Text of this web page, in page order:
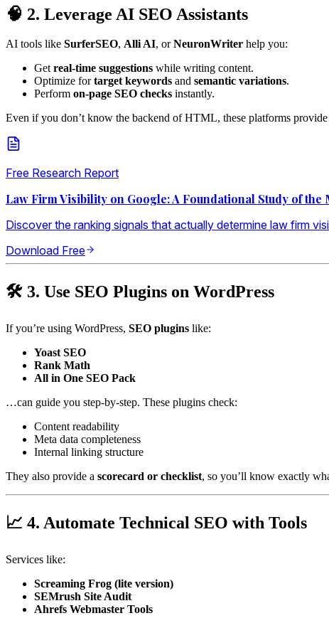
🧠 2. Leverage AI SEO Assistants
AI tools like SurferSEO, Alli AI, orNeuronWriter help you:
Getreal-time suggestions while writing content.
Optimize fortarget keywords and semantic variations.
Perform on-page SEO checks instantly.
Even if you don’t know the backend of HTML, these platforms
Free Research Report
Law Firm Visibility on Google: A Foundational Study of
Discover the ranking signals that actually determine law firm
Download Free
🛠️ 3. Use SEO Plugins on WordPress
If you’re using WordPress, SEO plugins like:
Yoast SEO
Rank Math
All in One SEO Pack
…can guide you step-by-step. These plugins check:
Content readability
Meta data completeness
Internal linking structure
They also provide a scorecard or checklist, so you’ll know exactly
📈 4. Automate Technical SEO with Tools
Services like:
Screaming Frog (lite version)
SEMrush Site Audit
Ahrefs Webmaster Tools